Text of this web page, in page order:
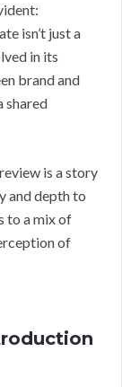
isn’t just a
in its
brand and
shared
is a story
and depth to
to a mix of
of